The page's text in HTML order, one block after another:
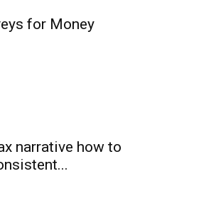
for Money
narrative how to